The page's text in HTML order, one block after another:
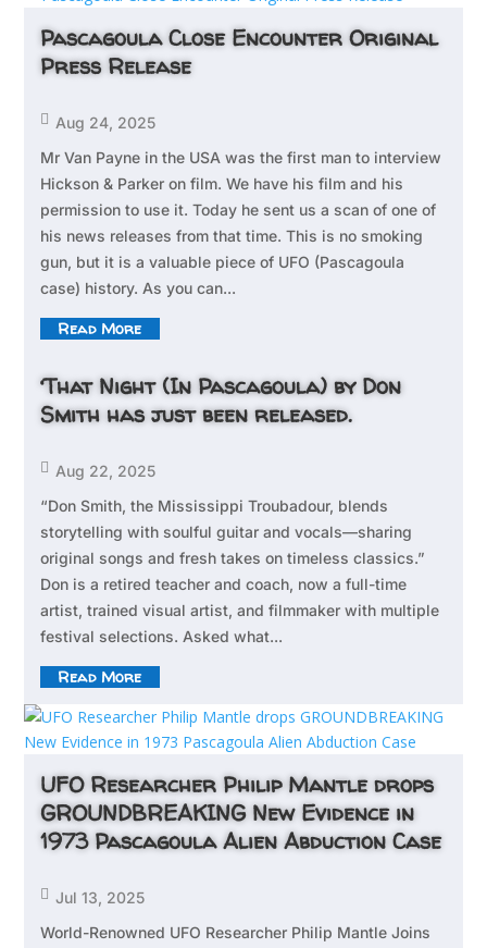
Pascagoula Close Encounter Original
Press Release
 Aug 24, 2025
Mr Van Payne in the USA was the first man to interview
Hickson & Parker on film. We have his film and his
permission to use it. Today he sent us a scan of one of
his news releases from that time. This is no smoking
gun, but it is a valuable piece of UFO (Pascagoula
case) history. As you can...
Read More
‘That Night (In Pascagoula) by Don
Smith has just been released.
 Aug 22, 2025
“Don Smith, the Mississippi Troubadour, blends
storytelling with soulful guitar and vocals—sharing
original songs and fresh takes on timeless classics.”
Don is a retired teacher and coach, now a full-time
artist, trained visual artist, and filmmaker with multiple
festival selections. Asked what...
Read More
UFO Researcher Philip Mantle drops
GROUNDBREAKING New Evidence in
1973 Pascagoula Alien Abduction Case
 Jul 13, 2025
World-Renowned UFO Researcher Philip Mantle Joins